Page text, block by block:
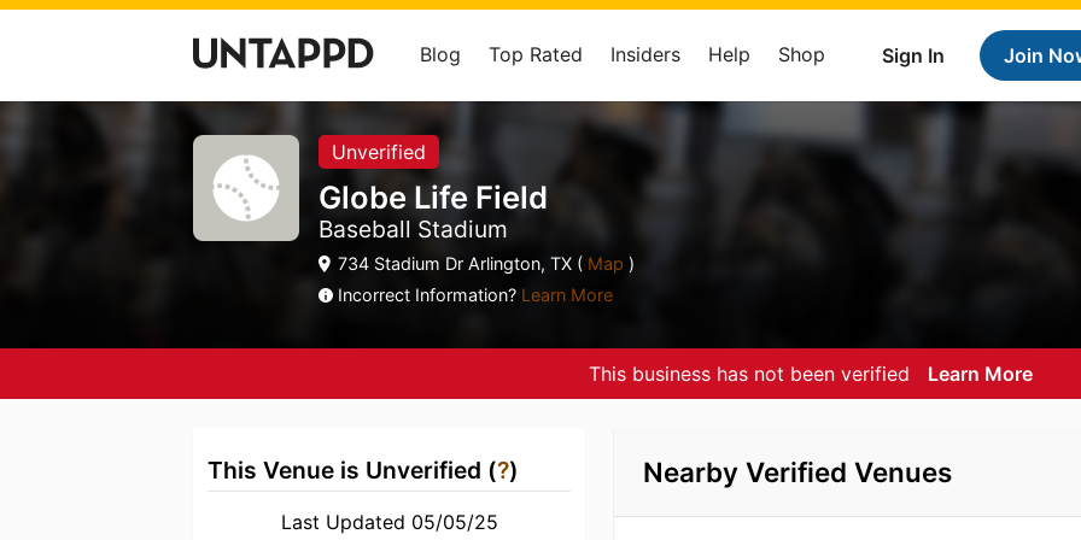
Sign In Join
Blog Top Rated Insiders Help Shop
Unverified
Globe Life Field
Baseball Stadium
734 Stadium Dr Arlington, TX ( Map )
Incorrect Information? Learn More
This business has not been verified Learn More
This Venue is Unverified (?)
Last Updated 05/05/25
Nearby Verified Venues